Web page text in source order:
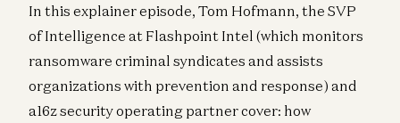
In this explainer episode, Tom Hofmann, the SVP
of Intelligence at Flashpoint Intel (which monitors
ransomware criminal syndicates and assists
organizations with prevention and response) and
a16z security operating partner cover: how